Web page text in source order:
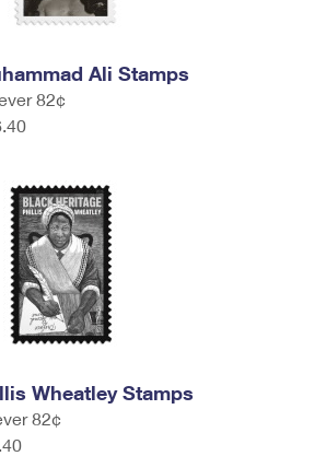
Ali Stamps
82¢
Wheatley Stamps
82¢